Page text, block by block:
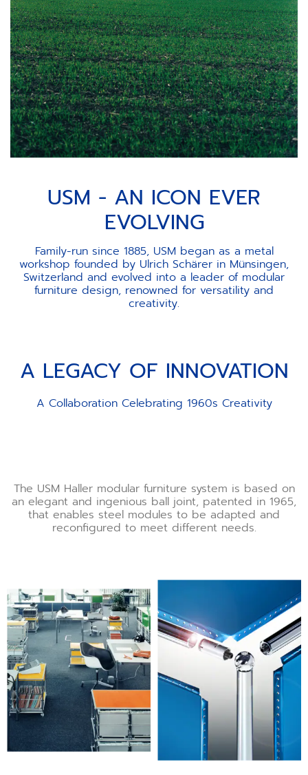
USM - AN ICON EVER
EVOLVING
Family-run since 1885, USM began as a metal
workshop founded by Ulrich Schärer in Münsingen,
Switzerland and evolved into a leader of modular
furniture design, renowned for versatility and
creativity.
A LEGACY OF INNOVATION
A Collaboration Celebrating 1960s Creativity
The USM Haller modular furniture system is based on
an elegant and ingenious ball joint, patented in 1965,
that enables steel modules to be adapted and
reconfigured to meet different needs.